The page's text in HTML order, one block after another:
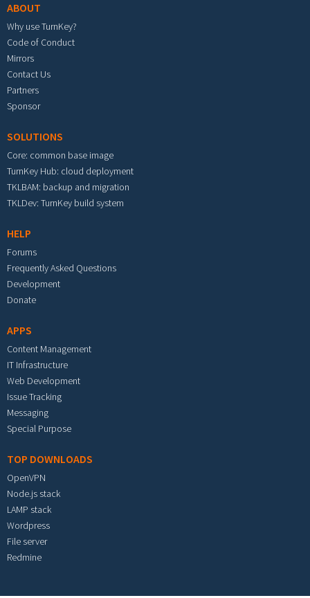
ABOUT
Why use TurnKey?
Code of Conduct
Mirrors
Contact Us
Partners
Sponsor
SOLUTIONS
Core: common base image
TurnKey Hub: cloud deployment
TKLBAM: backup and migration
TKLDev: TurnKey build system
HELP
Forums
Frequently Asked Questions
Development
Donate
APPS
Content Management
IT Infrastructure
Web Development
Issue Tracking
Messaging
Special Purpose
TOP DOWNLOADS
OpenVPN
Node.js stack
LAMP stack
Wordpress
File server
Redmine